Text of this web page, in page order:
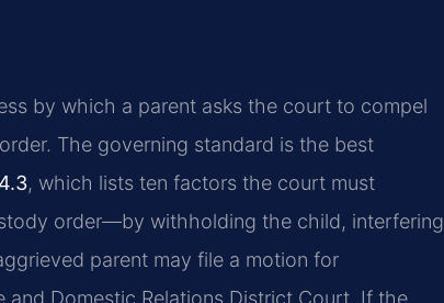
by which a parent asks the court to compel
The governing standard is the best
, which lists ten factors the court must
order—by withholding the child, interfering
parent may file a motion for
and Domestic Relations District Court. If the